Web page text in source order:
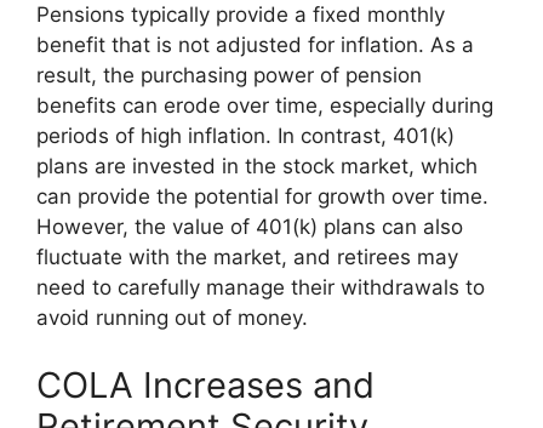
Pensions typically provide a fixed monthly
benefit that is not adjusted for inflation. As a
result, the purchasing power of pension
benefits can erode over time, especially during
periods of high inflation. In contrast, 401(k)
plans are invested in the stock market, which
can provide the potential for growth over time.
However, the value of 401(k) plans can also
fluctuate with the market, and retirees may
need to carefully manage their withdrawals to
avoid running out of money.
COLA Increases and